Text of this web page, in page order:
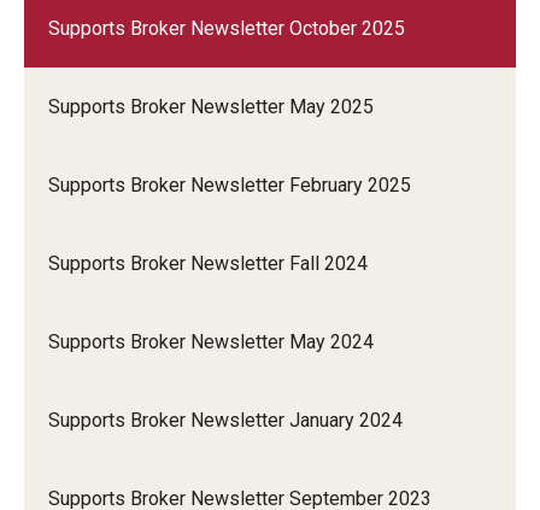
Supports Broker Newsletter October 2025
Supports Broker Newsletter May 2025
Supports Broker Newsletter February 2025
Supports Broker Newsletter Fall 2024
Supports Broker Newsletter May 2024
Supports Broker Newsletter January 2024
Supports Broker Newsletter September 2023